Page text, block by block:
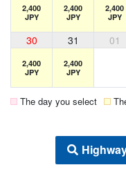
2,400
JPY
2,400
JPY
2,400
JPY
30 31 01
2,400
JPY
2,400
JPY
The day you select